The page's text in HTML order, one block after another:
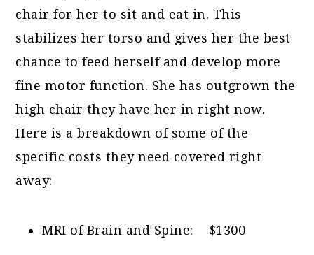
chair for her to sit and eat in. This
stabilizes her torso and gives her the best
chance to feed herself and develop more
fine motor function. She has outgrown the
high chair they have her in right now.
Here is a breakdown of some of the
specific costs they need covered right
away:
MRI of Brain and Spine: $1300